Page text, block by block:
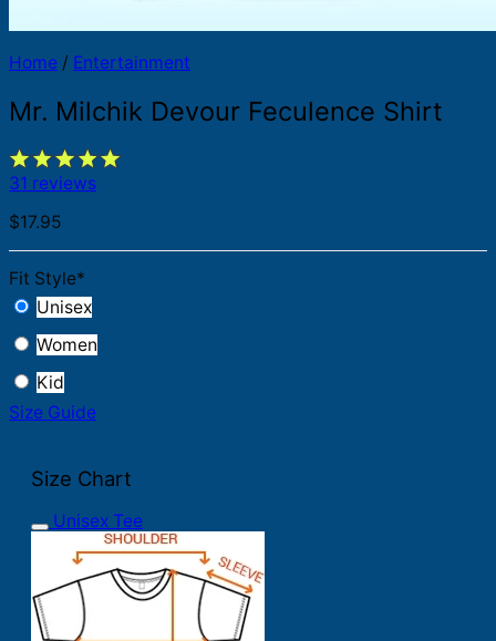
Home / Entertainment
Mr. Milchik Devour Feculence Shirt
31 reviews
$17.95
Fit Style*
Unisex
Women
Kid
Size Guide
Size Chart
Unisex Tee